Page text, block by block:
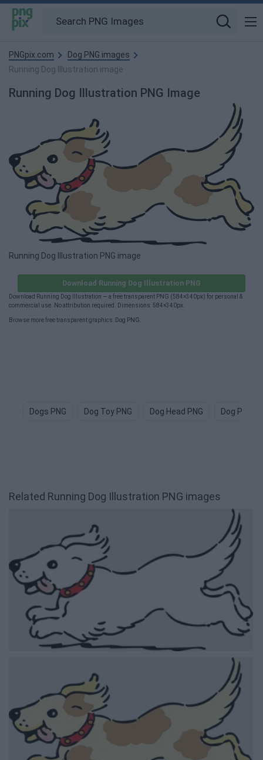
PNGpix.com
Dog PNG images
Running Dog Illustration image
Running Dog Illustration PNG Image
Running Dog Illustration PNG image
Download Running Dog Illustration PNG
Download Running Dog Illustration — a free transparent PNG (584×340px) for personal &
commercial use. No attribution required. Dimensions: 584×340px.
Browse more free transparent graphics: Dog PNG.
Dogs PNG Dog Toy PNG Dog Head PNG Dog Paw
Related Running Dog Illustration PNG images